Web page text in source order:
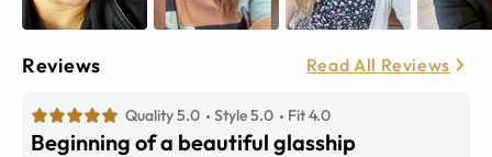
Reviews Read All Reviews
Quality 5.0 Style 5.0 Fit 4.0
Beginning of a beautiful glasship